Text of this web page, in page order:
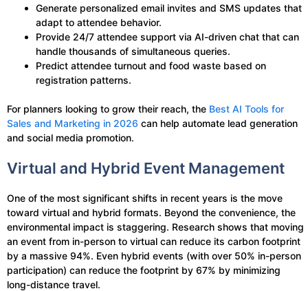
Generate personalized email invites and SMS updates that
adapt to attendee behavior.
Provide 24/7 attendee support via AI-driven chat that can
handle thousands of simultaneous queries.
Predict attendee turnout and food waste based on
registration patterns.
For planners looking to grow their reach, the Best AI Tools for
Sales and Marketing in 2026 can help automate lead generation
and social media promotion.
Virtual and Hybrid Event Management
One of the most significant shifts in recent years is the move
toward virtual and hybrid formats. Beyond the convenience, the
environmental impact is staggering. Research shows that moving
an event from in-person to virtual can reduce its carbon footprint
by a massive 94%. Even hybrid events (with over 50% in-person
participation) can reduce the footprint by 67% by minimizing
long-distance travel.